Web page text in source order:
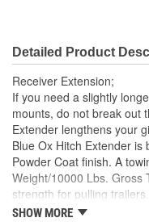
Detailed Product
Receiver Extension;
If you need a slightly
mounts, do not break out
Extender lengthens your
Blue Ox Hitch Extender
Powder Coat finish. A
Weight/10000 Lbs. Gross
strength for pulling
with an included pin.
SHOW MORE